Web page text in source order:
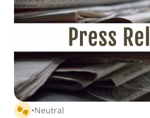
thumbs_up_down •Neutral